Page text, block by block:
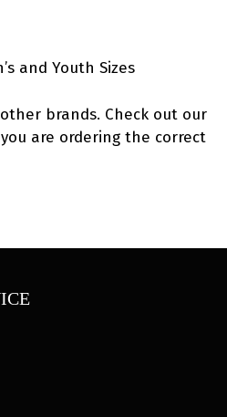
and Youth Sizes
brands. Check out our
are ordering the correct